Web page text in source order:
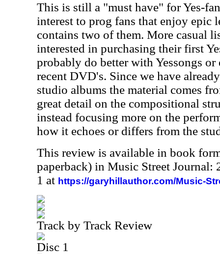
This is still a "must have" for Yes-
interest to prog fans that enjoy epic
contains two of them. More casual
interested in purchasing their first
probably do better with Yessongs or
recent DVD's. Since we have
studio albums the material comes
great detail on the compositional
instead focusing more on the
how it echoes or differs from the
This review is available in book
paperback) in Music Street Journal:
1 at https://garyhillauthor.com/Music-
Track by Track Review
Disc 1